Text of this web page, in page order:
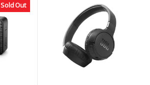
Sold Out